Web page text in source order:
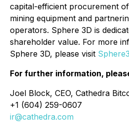
capital-efficient procurement
mining equipment and
operators. Sphere 3D is
shareholder value. For more
Sphere 3D, please visit
For further information,
Joel Block, CEO, Cathedra
+1 (604) 259-0607
ir@cathedra.com